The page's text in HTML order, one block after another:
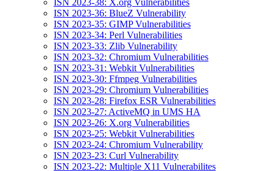
ISN 2023-38: X.org Vulnerabilities
ISN 2023-36: BlueZ Vulnerability
ISN 2023-35: GIMP Vulnerabilities
ISN 2023-34: Perl Vulnerabilities
ISN 2023-33: Zlib Vulnerability
ISN 2023-32: Chromium Vulnerabilities
ISN 2023-31: Webkit Vulnerabilities
ISN 2023-30: Ffmpeg Vulnerabilities
ISN 2023-29: Chromium Vulnerabilities
ISN 2023-28: Firefox ESR Vulnerabilities
ISN 2023-27: ActiveMQ in UMS HA
ISN 2023-26: X.org Vulnerabilities
ISN 2023-25: Webkit Vulnerabilities
ISN 2023-24: Chromium Vulnerability
ISN 2023-23: Curl Vulnerability
ISN 2023-22: Multiple X11 Vulnerabilites